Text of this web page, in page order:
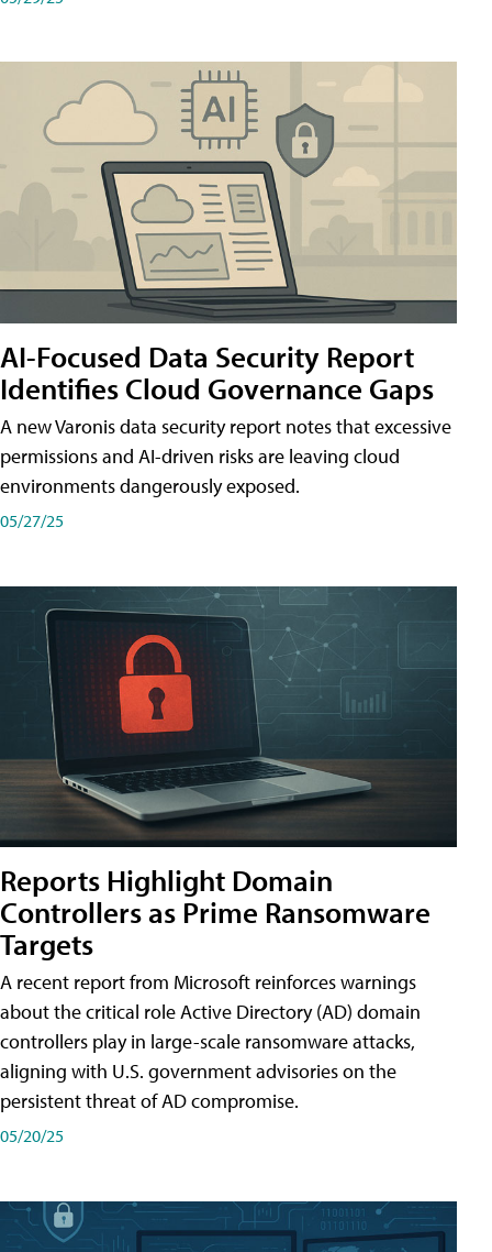
AI-Focused Data Security Report
Identifies Cloud Governance Gaps
A new Varonis data security report notes that excessive
permissions and AI-driven risks are leaving cloud
environments dangerously exposed.
05/27/25
Reports Highlight Domain
Controllers as Prime Ransomware
Targets
A recent report from Microsoft reinforces warnings
about the critical role Active Directory (AD) domain
controllers play in large-scale ransomware attacks,
aligning with U.S. government advisories on the
persistent threat of AD compromise.
05/20/25